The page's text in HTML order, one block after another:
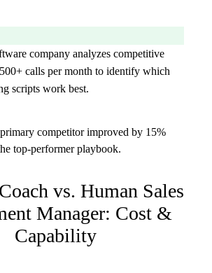
company analyzes competitive
calls per month to identify which
scripts work best.
competitor improved by 15%
top-performer playbook.
vs. Human Sales
Manager: Cost &
Capability